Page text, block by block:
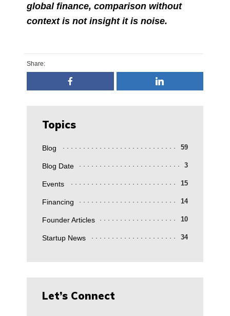
global finance, comparison without
context is not insight it is noise.
Share:
Topics
Blog 59
Blog Date 3
Events 15
Financing 14
Founder Articles 10
Startup News 34
Let’s Connect